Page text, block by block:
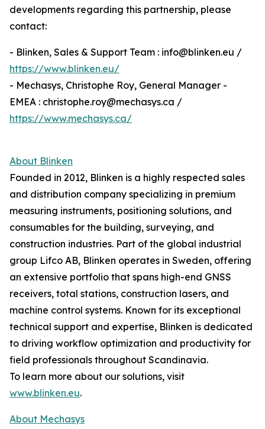
developments regarding this partnership, please
contact:
- Blinken, Sales & Support Team : info@blinken.eu /
https://www.blinken.eu/
- Mechasys, Christophe Roy, General Manager -
EMEA : christophe.roy@mechasys.ca /
https://www.mechasys.ca/
About Blinken
Founded in 2012, Blinken is a highly respected sales
and distribution company specializing in premium
measuring instruments, positioning solutions, and
consumables for the building, surveying, and
construction industries. Part of the global industrial
group Lifco AB, Blinken operates in Sweden, offering
an extensive portfolio that spans high-end GNSS
receivers, total stations, construction lasers, and
machine control systems. Known for its exceptional
technical support and expertise, Blinken is dedicated
to driving workflow optimization and productivity for
field professionals throughout Scandinavia.
To learn more about our solutions, visit
www.blinken.eu.
About Mechasys